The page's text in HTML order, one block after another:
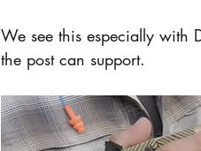
We see this especially with
the post can support.